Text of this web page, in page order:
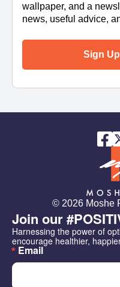
wallpaper, and a
news, useful advice,
Sign
© 2026 Moshe
Join our
Harnessing the power of
encourage healthier,
Email